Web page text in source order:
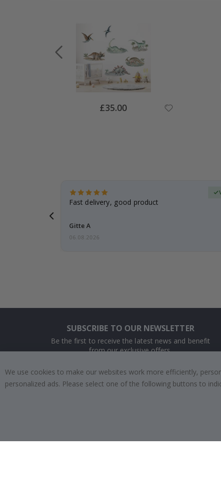
Special
Price
£35.00
Fast delivery, good product
Gitte A
06.08.2026
SUBSCRIBE TO OUR NEWSLETTER
Be the first to receive the latest news and benefit
from our exclusive offers.
SUBSCRIBE
To
We use cookies to make our websites work more efficiently,
personalized ads. Please select one of the following buttons to